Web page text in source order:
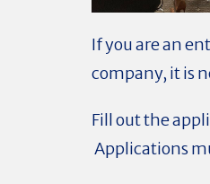
If you are an
company, it is
Fill out the
Applications